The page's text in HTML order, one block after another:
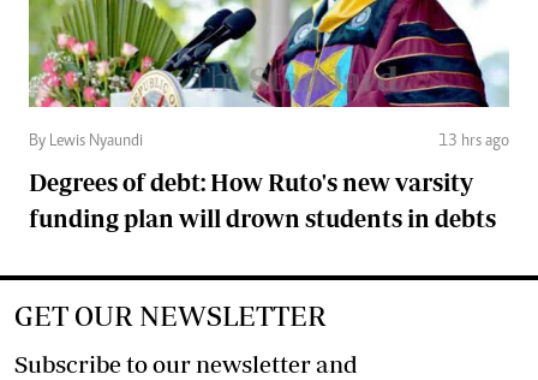
By Lewis Nyaundi 13 hrs ago
Degrees of debt: How Ruto's new varsity
funding plan will drown students in debts
GET OUR NEWSLETTER
Subscribe to our newsletter and